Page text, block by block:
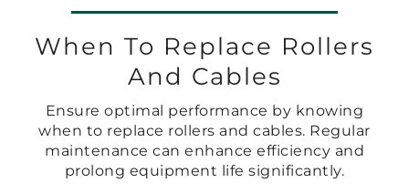
When To Replace Rollers
And Cables
Ensure optimal performance by knowing
when to replace rollers and cables. Regular
maintenance can enhance efficiency and
prolong equipment life significantly.